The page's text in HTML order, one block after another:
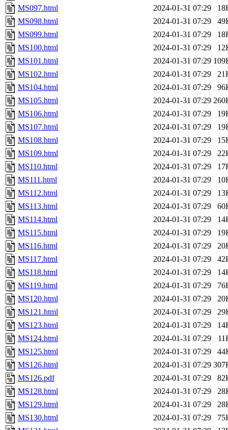
MS097.html
2024-01-31 07:29
MS098.html
2024-01-31 07:29
MS099.html
2024-01-31 07:29
MS100.html
2024-01-31 07:29
MS101.html
2024-01-31 07:29
MS102.html
2024-01-31 07:29
MS104.html
2024-01-31 07:29
MS105.html
2024-01-31 07:29
MS106.html
2024-01-31 07:29
MS107.html
2024-01-31 07:29
MS108.html
2024-01-31 07:29
MS109.html
2024-01-31 07:29
MS110.html
2024-01-31 07:29
MS111.html
2024-01-31 07:29
MS112.html
2024-01-31 07:29
MS113.html
2024-01-31 07:29
MS114.html
2024-01-31 07:29
MS115.html
2024-01-31 07:29
MS116.html
2024-01-31 07:29
MS117.html
2024-01-31 07:29
MS118.html
2024-01-31 07:29
MS119.html
2024-01-31 07:29
MS120.html
2024-01-31 07:29
MS121.html
2024-01-31 07:29
MS123.html
2024-01-31 07:29
MS124.html
2024-01-31 07:29
MS125.html
2024-01-31 07:29
MS126.html
2024-01-31 07:29
MS126.pdf
2024-01-31 07:29
MS128.html
2024-01-31 07:29
MS129.html
2024-01-31 07:29
MS130.html
2024-01-31 07:29